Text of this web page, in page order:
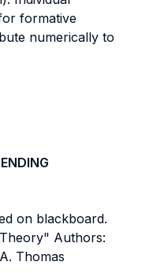
formative
numerically to
on blackboard.
Authors:
Thomas